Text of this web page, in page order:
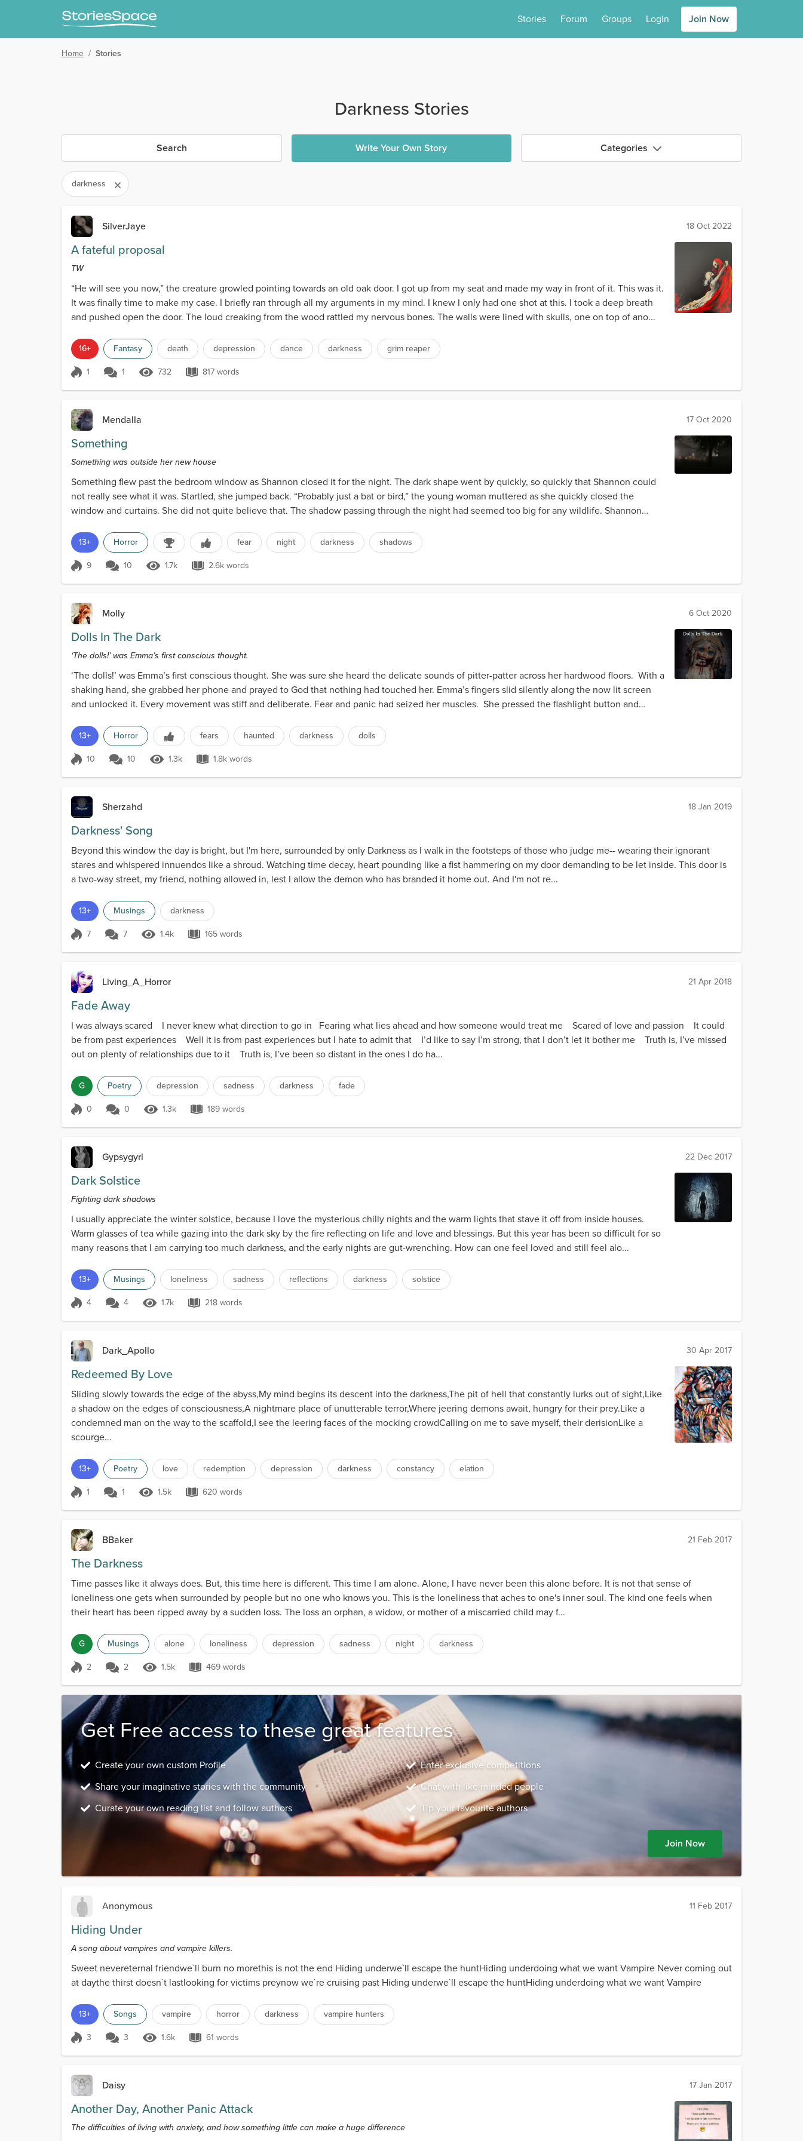
Stories Forum Groups Login Join Now
Home / Stories
Darkness Stories
Search Write Your Own Story Categories
darkness
SilverJaye 18 Oct 2022
A fateful proposal
TW
“He will see you now,” the creature growled pointing towards an old oak door. I got up from my seat and made my way in front of it. This was it.
It was finally time to make my case. I briefly ran through all my arguments in my mind. I knew I only had one shot at this. I took a deep breath
and pushed open the door. The loud creaking from the wood rattled my nervous bones. The walls were lined with skulls, one on top of ano...
16+ Fantasy death depression dance darkness grim reaper
Score 1
1 1 732 Views
732 817 words
817 words
Mendalla 17 Oct 2020
Something
Something was outside her new house
Something flew past the bedroom window as Shannon closed it for the night. The dark shape went by quickly, so quickly that Shannon could
not really see what it was. Startled, she jumped back. “Probably just a bat or bird,” the young woman muttered as she quickly closed the
window and curtains. She did not quite believe that. The shadow passing through the night had seemed too big for any wildlife. Shannon
13+ Horror fear night darkness shadows
Score 9
9 10 1.7k Views
1.7k 2.6k words
2.6k words
Molly 6 Oct 2020
Dolls In The Dark
‘The dolls!’ was Emma’s first conscious thought.
‘The dolls!’ was Emma’s first conscious thought. She was sure she heard the delicate sounds of pitter-patter across her hardwood floors. With a
shaking hand, she grabbed her phone and prayed to God that nothing had touched her. Emma’s fingers slid silently along the now lit screen
and unlocked it. Every movement was stiff and deliberate. Fear and panic had seized her muscles. She pressed the flashlight button and
13+ Horror fears haunted darkness dolls
Score 10
10 10 1.3k Views
1.3k 1.8k words
1.8k words
Sherzahd 18 Jan 2019
Darkness' Song
Beyond this window the day is bright, but I'm here, surrounded by only Darkness as I walk in the footsteps of those who judge me-- wearing their ignorant
stares and whispered innuendos like a shroud. Watching time decay, heart pounding like a fist hammering on my door demanding to be let inside. This door is
a two-way street, my friend, nothing allowed in, lest I allow the demon who has branded it home out. And I'm not re...
13+ Musings darkness
Score 7
7 7 1.4k Views
1.4k 165 words
165 words
Living_A_Horror 21 Apr 2018
Fade Away
I was always scared I never knew what direction to go in Fearing what lies ahead and how someone would treat me Scared of love and passion It could
be from past experiences Well it is from past experiences but I hate to admit that I’d like to say I’m strong, that I don’t let it bother me Truth is, I’ve missed
out on plenty of relationships due to it Truth is, I’ve been so distant in the ones I do ha...
G Poetry depression sadness darkness fade
Score 0
0 0 1.3k Views
1.3k 189 words
189 words
Gypsygyrl 22 Dec 2017
Dark Solstice
Fighting dark shadows
I usually appreciate the winter solstice, because I love the mysterious chilly nights and the warm lights that stave it off from inside houses.
Warm glasses of tea while gazing into the dark sky by the fire reflecting on life and love and blessings. But this year has been so difficult for so
many reasons that I am carrying too much darkness, and the early nights are gut-wrenching. How can one feel loved and still feel alo...
13+ Musings loneliness sadness reflections darkness solstice
Score 4
4 4 1.7k Views
1.7k 218 words
218 words
Dark_Apollo 30 Apr 2017
Redeemed By Love
Sliding slowly towards the edge of the abyss,My mind begins its descent into the darkness,The pit of hell that constantly lurks out of sight,Like
a shadow on the edges of consciousness,A nightmare place of unutterable terror,Where jeering demons await, hungry for their prey.Like a
condemned man on the way to the scaffold,I see the leering faces of the mocking crowdCalling on me to save myself, their derisionLike a
scourge...
13+ Poetry love redemption depression darkness constancy elation
Score 1
1 1 1.5k Views
1.5k 620 words
620 words
BBaker 21 Feb 2017
The Darkness
Time passes like it always does. But, this time here is different. This time I am alone. Alone, I have never been this alone before. It is not that sense of
loneliness one gets when surrounded by people but no one who knows you. This is the loneliness that aches to one's inner soul. The kind one feels when
their heart has been ripped away by a sudden loss. The loss an orphan, a widow, or mother of a miscarried child may f...
G Musings alone loneliness depression sadness night darkness
Score 2
2 2 1.5k Views
1.5k 469 words
469 words
Get Free access to these great features
Create your own custom Profile
Share your imaginative stories with the community
Curate your own reading list and follow authors
Enter exclusive competitions
Chat with like minded people
Tip your favourite authors
Join Now
Anonymous 11 Feb 2017
Hiding Under
A song about vampires and vampire killers.
Sweet nevereternal friendwe`ll burn no morethis is not the end Hiding underwe`ll escape the huntHiding underdoing what we want Vampire Never coming out
at daythe thirst doesn`t lastlooking for victims preynow we`re cruising past Hiding underwe`ll escape the huntHiding underdoing what we want Vampire
13+ Songs vampire horror darkness vampire hunters
Score 3
3 3 1.6k Views
1.6k 61 words
61 words
Daisy 17 Jan 2017
Another Day, Another Panic Attack
The difficulties of living with anxiety, and how something little can make a huge difference